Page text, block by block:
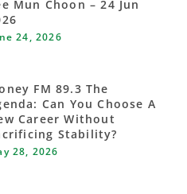
Mun Choon – 24 Jun
24, 2026
FM 89.3 The
Can You Choose A
Career Without
Stability?
28, 2026